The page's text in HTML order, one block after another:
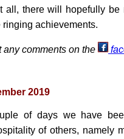
all, there will hopefully be
achievements.
any comments on the
2019
of days we have
of others, namely